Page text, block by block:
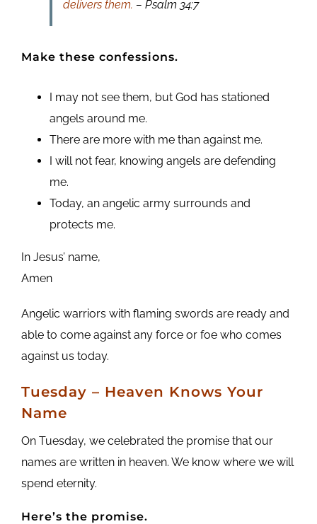
delivers them. – Psalm 34:7
Make these confessions.
I may not see them, but God has stationed
angels around me.
There are more with me than against me.
I will not fear, knowing angels are defending
me.
Today, an angelic army surrounds and
protects me.
In Jesus’ name,
Amen
Angelic warriors with flaming swords are ready and
able to come against any force or foe who comes
against us today.
Tuesday – Heaven Knows Your
Name
On Tuesday, we celebrated the promise that our
names are written in heaven. We know where we will
spend eternity.
Here’s the promise.